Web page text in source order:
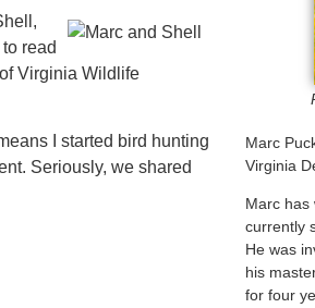
to read
Virginia Wildlife
I started bird hunting
Seriously, we shared
Marc
Virginia
Marc has
currently
He was
his
for four